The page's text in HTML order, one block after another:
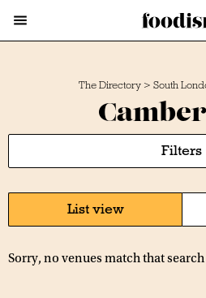
The Directory > South
Filters
List view
Sorry, no venues match that search